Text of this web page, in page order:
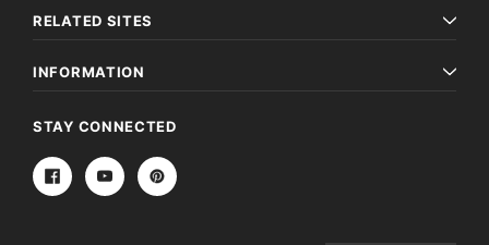
RELATED SITES
INFORMATION
STAY CONNECTED